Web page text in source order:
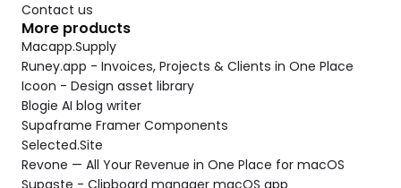
Contact us
More products
Macapp.Supply
Runey.app - Invoices, Projects & Clients in One Place
Icoon - Design asset library
Blogie AI blog writer
Supaframe Framer Components
Selected.Site
Revone — All Your Revenue in One Place for macOS
Supaste - Clipboard manager macOS app